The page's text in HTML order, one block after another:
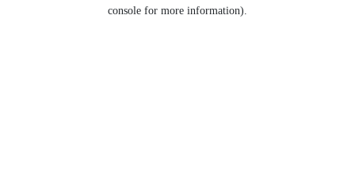
console for more information).